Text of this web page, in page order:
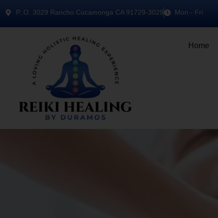
P..O. 3029 Rancho Cucamonga CA 91729-3029 Mon - Fri
Home